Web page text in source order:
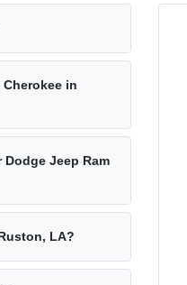
in
Jeep Ram
LA?